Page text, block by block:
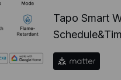
Tapo Smart